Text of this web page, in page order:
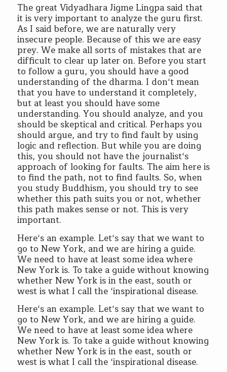
The great Vidyadhara Jigme Lingpa said that
it is very important to analyze the guru first.
As I said before, we are naturally very
insecure people. Because of this we are easy
prey. We make all sorts of mistakes that are
difficult to clear up later on. Before you start
to follow a guru, you should have a good
understanding of the dharma. I don‘t mean
that you have to understand it completely,
but at least you should have some
understanding. You should analyze, and you
should be skeptical and critical. Perhaps you
should argue, and try to find fault by using
logic and reflection. But while you are doing
this, you should not have the journalist‘s
approach of looking for faults. The aim here is
to find the path, not to find faults. So, when
you study Buddhism, you should try to see
whether this path suits you or not, whether
this path makes sense or not. This is very
important.
Here‘s an example. Let‘s say that we want to
go to New York, and we are hiring a guide.
We need to have at least some idea where
New York is. To take a guide without knowing
whether New York is in the east, south or
west is what I call the ‘inspirational disease.
Here‘s an example. Let‘s say that we want to
go to New York, and we are hiring a guide.
We need to have at least some idea where
New York is. To take a guide without knowing
whether New York is in the east, south or
west is what I call the ‘inspirational disease.